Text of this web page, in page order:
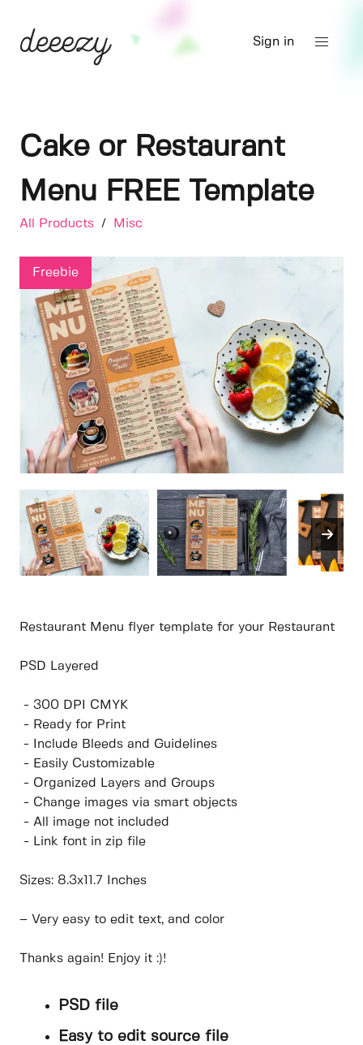
Sign in
Cake or Restaurant
Menu FREE Template
All Products / Misc
Freebie
Restaurant Menu flyer template for your Restaurant
PSD Layered
- 300 DPI CMYK
- Ready for Print
- Include Bleeds and Guidelines
- Easily Customizable
- Organized Layers and Groups
- Change images via smart objects
- All image not included
- Link font in zip file
Sizes: 8.3x11.7 Inches
– Very easy to edit text, and color
Thanks again! Enjoy it :)!
PSD file
Easy to edit source file